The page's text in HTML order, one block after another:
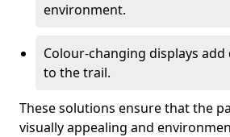
environment.
Colour-changing displays
to the trail.
These solutions ensure that the
visually appealing and